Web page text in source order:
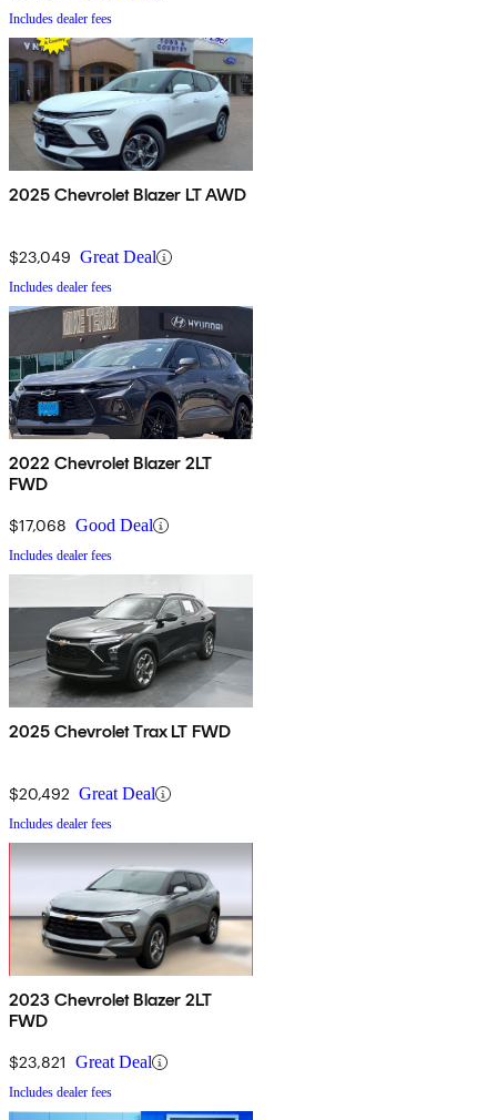
Includes dealer fees
2025 Chevrolet Blazer LT AWD
$23,049 Great Deal
Includes dealer fees
2022 Chevrolet Blazer 2LT
FWD
$17,068 Good Deal
Includes dealer fees
2025 Chevrolet Trax LT FWD
$20,492 Great Deal
Includes dealer fees
2023 Chevrolet Blazer 2LT
FWD
$23,821 Great Deal
Includes dealer fees